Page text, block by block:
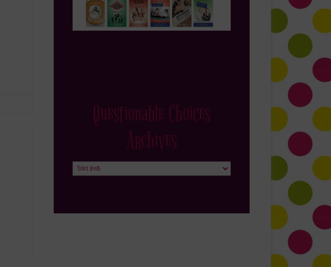
Questionable Choices
Archives
Questionable